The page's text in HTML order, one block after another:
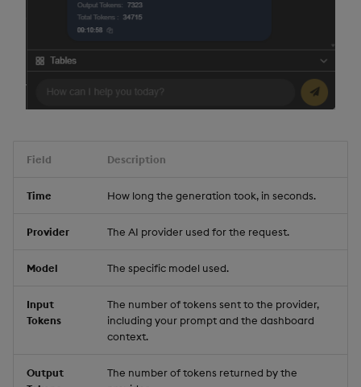
Field Description
Time How long the generation took, in seconds.
Provider The AI provider used for the request.
Model The specific model used.
Input
Tokens
The number of tokens sent to the provider,
including your prompt and the dashboard
context.
Output
The number of tokens returned by the